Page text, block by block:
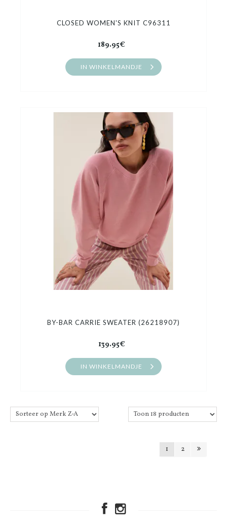
CLOSED WOMEN'S KNIT C96311
189.95€
IN WINKELMANDJE
BY-BAR CARRIE SWEATER (26218907)
139.95€
IN WINKELMANDJE
1 2